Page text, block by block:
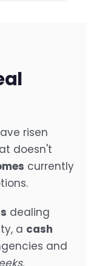
risen
doesn't
currently
dealing
a cash
and